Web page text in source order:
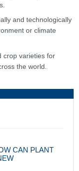
and technologically
or climate
crop varieties for
the world.
CAN PLANT